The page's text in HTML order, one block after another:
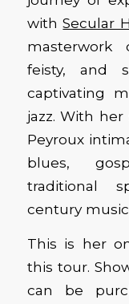
withSecular
masterwork
feisty, and
captivating
jazz. With her
Peyroux
blues,
traditional
century
This is her
this tour.
can be